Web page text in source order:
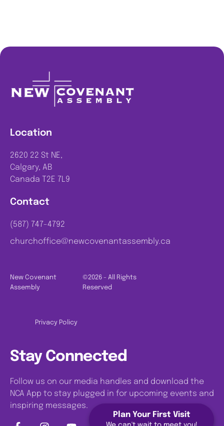
Contact
(587) 747-4792
churchoffice@newcovenantassembly.ca
Location
2620 22 St NE,
Calgary, AB
Canada T2E 7L9
New Covenant
Assembly
©2026 - All Rights
Reserved
Privacy Policy
Stay Connected
Follow us on our media handles and download the
NCA App to stay plugged in for upcoming events and
inspiring messages.
Plan Your First Visit